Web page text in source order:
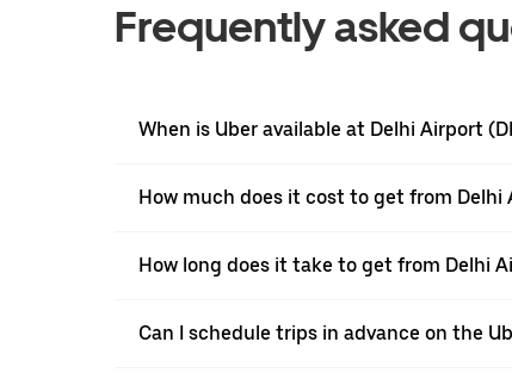
Frequently asked
When is Uber available at Delhi Airport
How much does it cost to get from Delhi
How long does it take to get from Delhi
Can I schedule trips in advance on the